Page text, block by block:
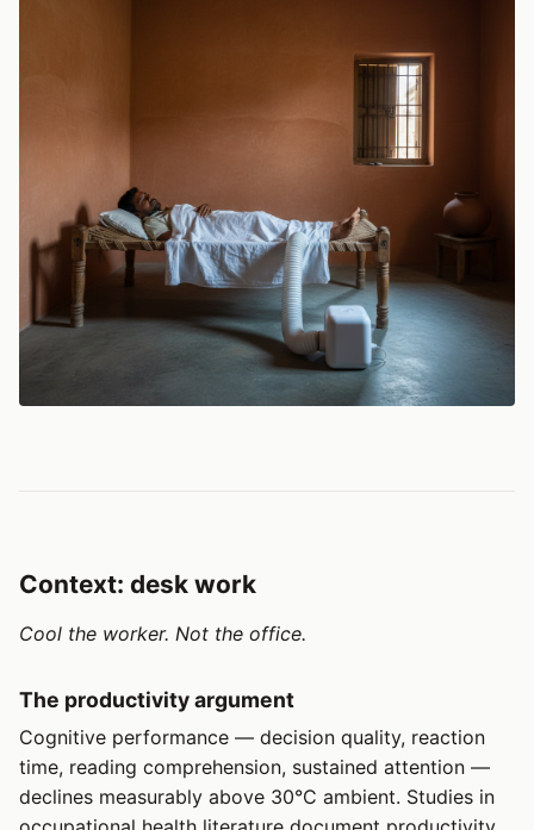
Context: desk work
Cool the worker. Not the office.
The productivity argument
Cognitive performance — decision quality, reaction
time, reading comprehension, sustained attention —
declines measurably above 30°C ambient. Studies in